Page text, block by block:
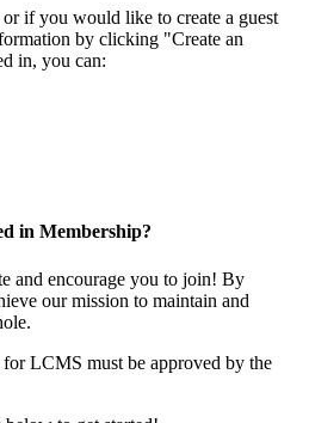
if you would like to create a guest
by clicking "Create an
in, you can:
in Membership?
and encourage you to join! By
our mission to maintain and
LCMS must be approved by the